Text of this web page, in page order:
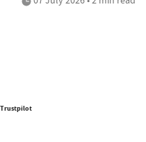
Trustpilot